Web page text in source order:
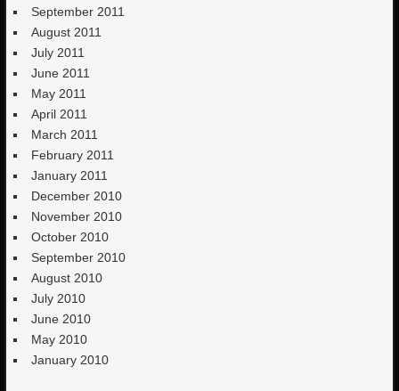
September 2011
August 2011
July 2011
June 2011
May 2011
April 2011
March 2011
February 2011
January 2011
December 2010
November 2010
October 2010
September 2010
August 2010
July 2010
June 2010
May 2010
January 2010